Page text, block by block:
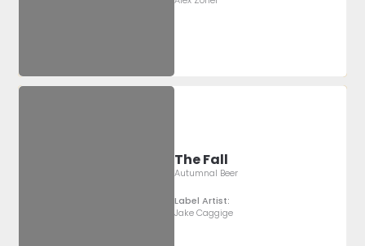
The Fall
Autumnal Beer
Label Artist:
Jake Caggige